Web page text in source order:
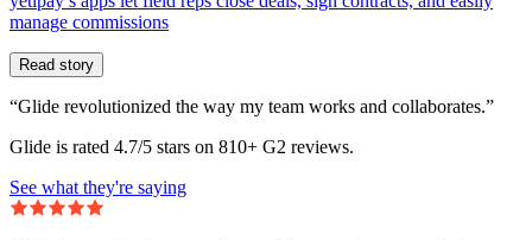
manage commissions
Read story
“Glide revolutionized the way my team works and collaborates.”
Glide is rated 4.7/5 stars on 810+ G2 reviews.
See what they're saying